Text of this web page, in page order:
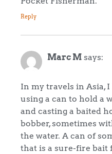
Reply
Marc M says:
In my travels in Asia,
using a can to hold a
and casting a baited
bobber, sometimes
the water. A can of
that is a sure-fire bait